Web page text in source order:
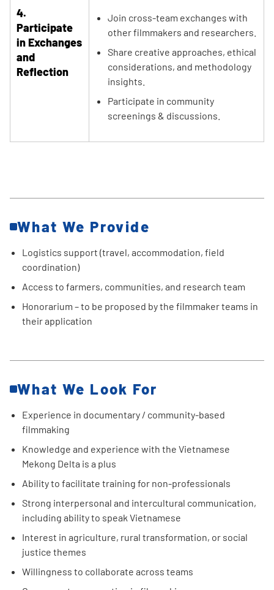
4.
Participate
in Exchanges
and
Reflection
Join cross-team exchanges with
other filmmakers and researchers.
Share creative approaches, ethical
considerations, and methodology
insights.
Participate in community
screenings & discussions.
What We Provide
Logistics support (travel, accommodation, field
coordination)
Access to farmers, communities, and research team
Honorarium – to be proposed by the filmmaker teams in
their application
What We Look For
Experience in documentary / community-based
filmmaking
Knowledge and experience with the Vietnamese
Mekong Delta is a plus
Ability to facilitate training for non-professionals
Strong interpersonal and intercultural communication,
including ability to speak Vietnamese
Interest in agriculture, rural transformation, or social
justice themes
Willingness to collaborate across teams